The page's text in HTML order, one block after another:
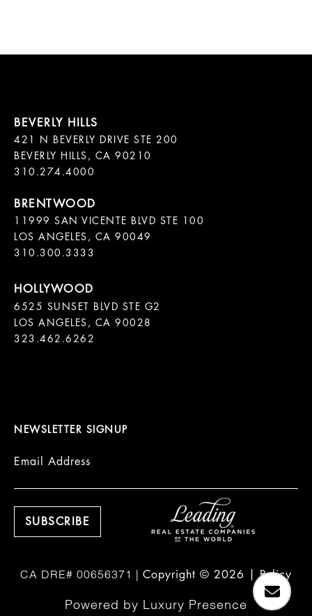
421 N BEVERLY DRIVE STE 200
BEVERLY HILLS, CA 90210
11999 SAN VICENTE BLVD STE 100
LOS ANGELES, CA 90049
310.300.3333
6525 SUNSET BLVD STE G2
LOS ANGELES, CA 90028
323.462.6262
NEWSLETTER SIGNUP
Email Address
Copyright © 2026 |Policy
Powered by Luxury Presence